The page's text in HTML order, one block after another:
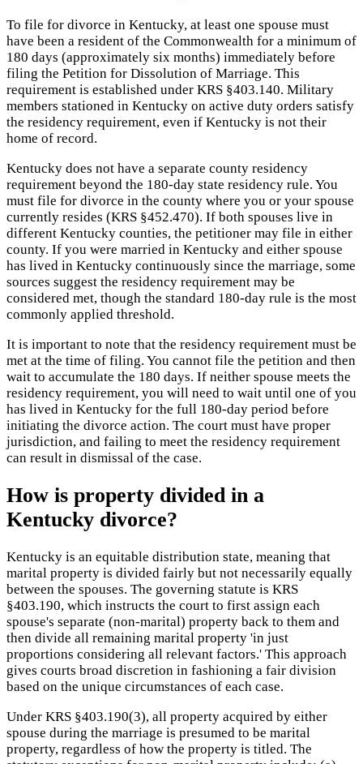
To file for divorce in Kentucky, at least one spouse must
have been a resident of the Commonwealth for a minimum of
180 days (approximately six months) immediately before
filing the Petition for Dissolution of Marriage. This
requirement is established under KRS §403.140. Military
members stationed in Kentucky on active duty orders satisfy
the residency requirement, even if Kentucky is not their
home of record.
Kentucky does not have a separate county residency
requirement beyond the 180-day state residency rule. You
must file for divorce in the county where you or your spouse
currently resides (KRS §452.470). If both spouses live in
different Kentucky counties, the petitioner may file in either
county. If you were married in Kentucky and either spouse
has lived in Kentucky continuously since the marriage, some
sources suggest the residency requirement may be
considered met, though the standard 180-day rule is the most
commonly applied threshold.
It is important to note that the residency requirement must be
met at the time of filing. You cannot file the petition and then
wait to accumulate the 180 days. If neither spouse meets the
residency requirement, you will need to wait until one of you
has lived in Kentucky for the full 180-day period before
initiating the divorce action. The court must have proper
jurisdiction, and failing to meet the residency requirement
can result in dismissal of the case.
How is property divided in a
Kentucky divorce?
Kentucky is an equitable distribution state, meaning that
marital property is divided fairly but not necessarily equally
between the spouses. The governing statute is KRS
§403.190, which instructs the court to first assign each
spouse's separate (non-marital) property back to them and
then divide all remaining marital property 'in just
proportions considering all relevant factors.' This approach
gives courts broad discretion in fashioning a fair division
based on the unique circumstances of each case.
Under KRS §403.190(3), all property acquired by either
spouse during the marriage is presumed to be marital
property, regardless of how the property is titled. The